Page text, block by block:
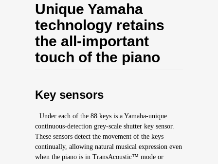
Unique Yamaha
technology retains
the all-important
touch of the piano
Key sensors
Under each of the 88 keys is a Yamaha-unique
continuous-detection grey-scale shutter key sensor.
These sensors detect the movement of the keys
continually, allowing natural musical expression even
when the piano is in TransAcoustic™ mode or